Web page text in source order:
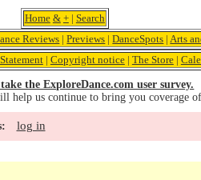
Home & +| Search
Reviews |Previews |DanceSpots |Arts
| Copyright notice| The Store|
the ExploreDance.com user survey.
help us continue to bring you coverage
log in